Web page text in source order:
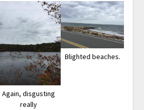
Again, disgusting
really
Blighted beaches.